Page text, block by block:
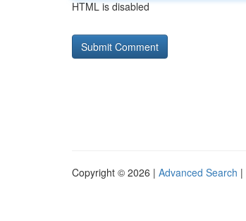
HTML is disabled
Copyright © 2026 | Advanced Search |